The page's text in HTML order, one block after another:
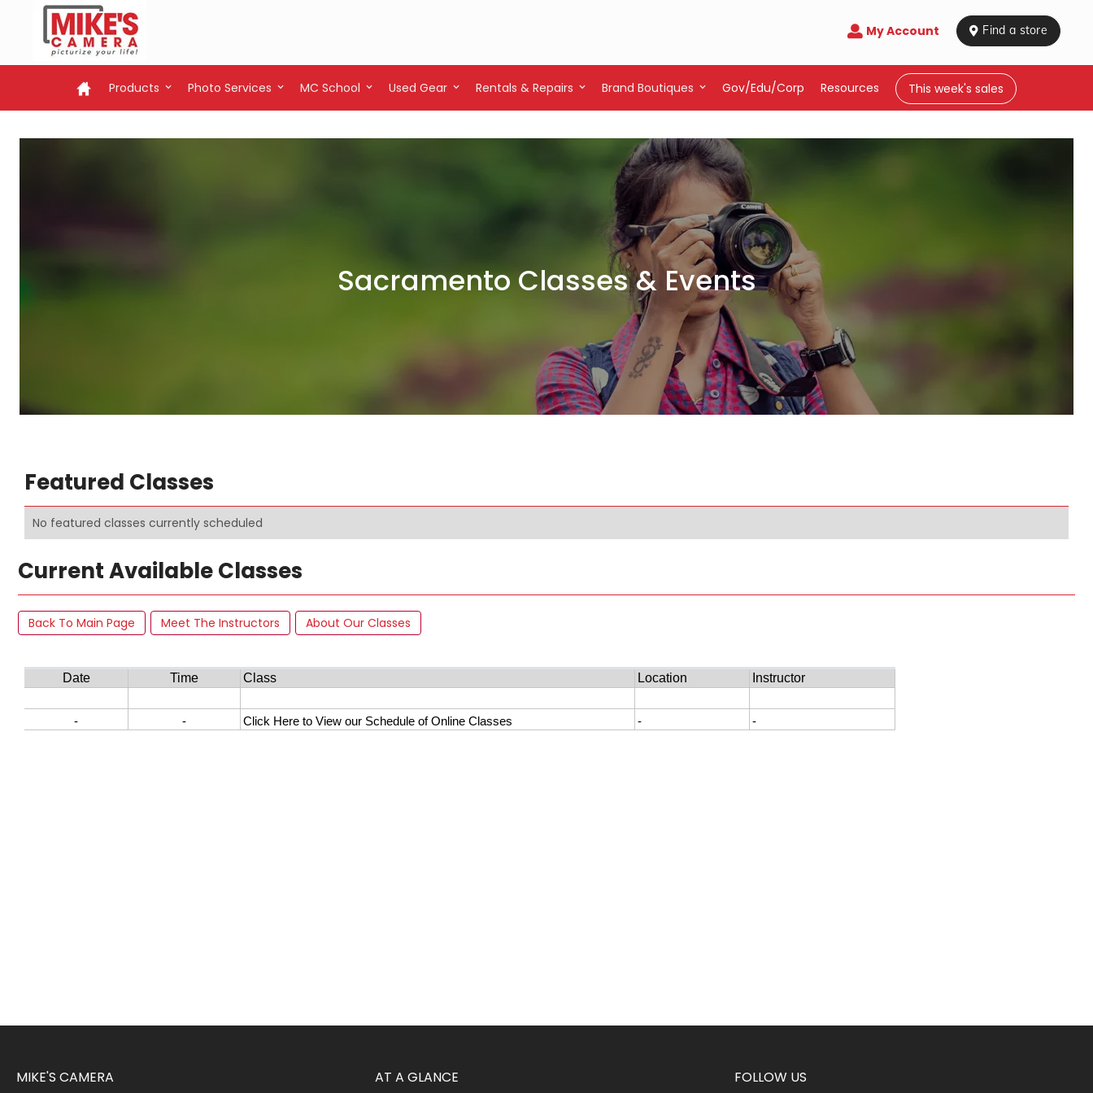
 My Account  Find a store
Products Photo Services MC School Used Gear Rentals & Repairs Brand Boutiques Gov/Edu/Corp Resources This week's sales
Sacramento Classes & Events
Featured Classes
No featured classes currently scheduled
Current Available Classes
Back To Main Page Meet The Instructors About Our Classes
MIKE'S CAMERA AT A GLANCE FOLLOW US